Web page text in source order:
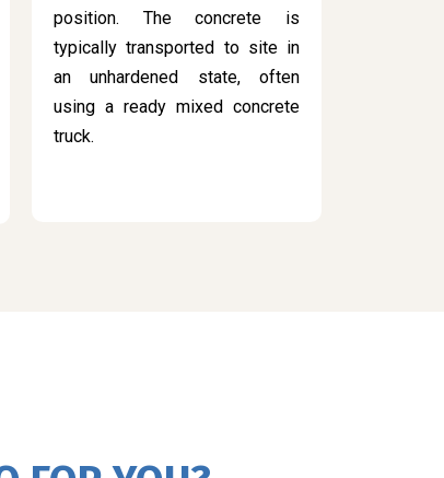
position. The concrete is
typically transported to site in
an unhardened state, often
using a ready mixed concrete
truck.